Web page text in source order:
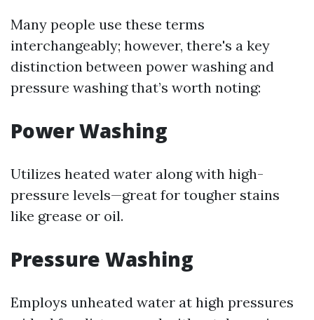
Many people use these terms
interchangeably; however, there's a key
distinction between power washing and
pressure washing that’s worth noting:
Power Washing
Utilizes heated water along with high-
pressure levels—great for tougher stains
like grease or oil.
Pressure Washing
Employs unheated water at high pressures